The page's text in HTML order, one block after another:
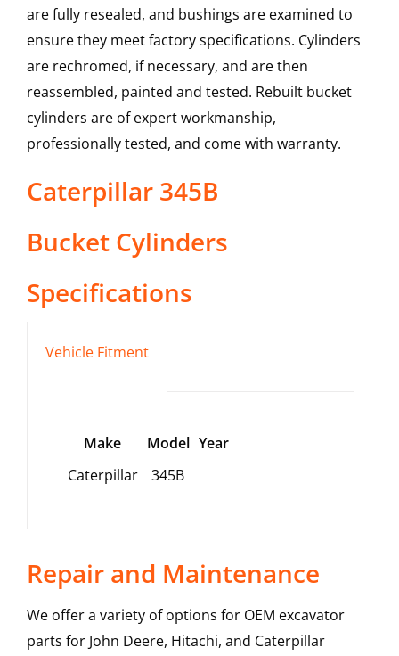
are fully resealed, and bushings are examined to
ensure they meet factory specifications. Cylinders
are rechromed, if necessary, and are then
reassembled, painted and tested. Rebuilt bucket
cylinders are of expert workmanship,
professionally tested, and come with warranty.
Caterpillar 345B
Bucket Cylinders
Specifications
Vehicle Fitment
Make Model Year
Caterpillar
345B
Repair and Maintenance
We offer a variety of options for OEM excavator
parts for John Deere, Hitachi, and Caterpillar